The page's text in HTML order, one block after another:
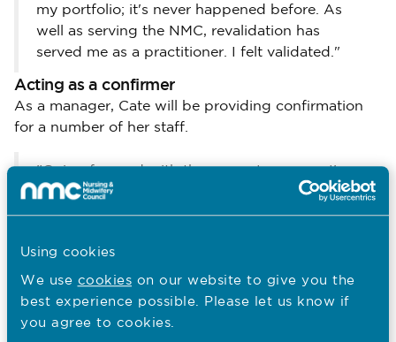
Using cookies
We use cookies on our website to give you the
best experience possible. Please let us know if
you agree to cookies.
my portfolio; it's never happened before. As
well as serving the NMC, revalidation has
served me as a practitioner. I felt validated."
Acting as a confirmer
As a manager, Cate will be providing confirmation
for a number of her staff.
"Going forward with the group I manage, I've
decided to monitor revalidation as part of their
monthly one-to-ones," she says. "That way we
doesn't become an end product. I'd like to see
evidence that they've been doing these things
over three years, not over the last three
months."